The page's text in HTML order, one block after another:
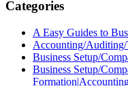
Categories
A Easy Guides to
Accounting/
Business Setup/
Business Setup/